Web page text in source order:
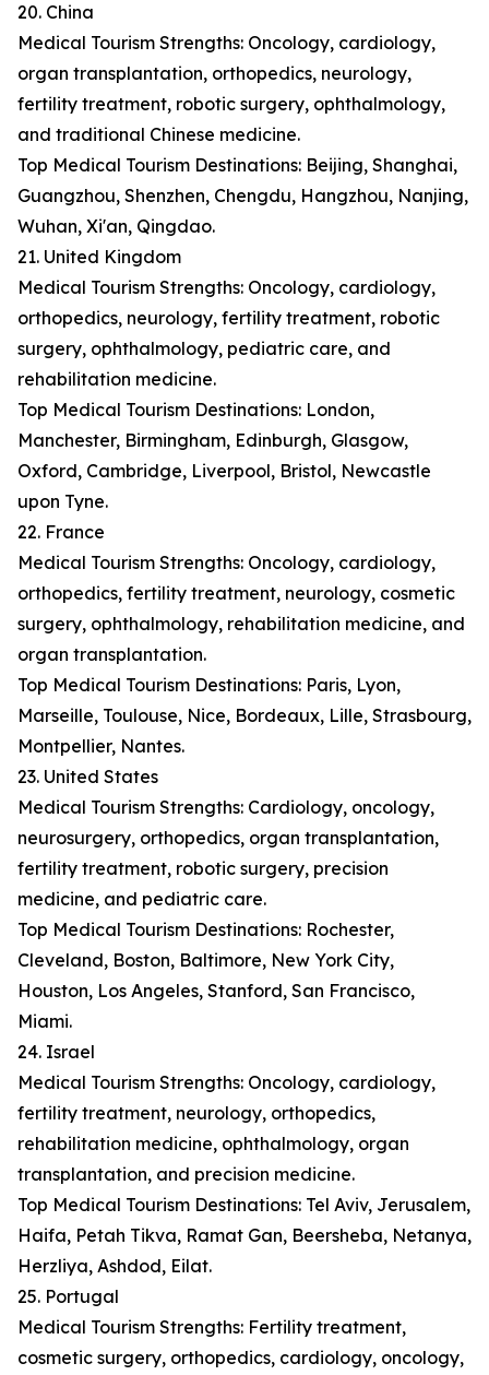
20. China
Medical Tourism Strengths: Oncology, cardiology,
organ transplantation, orthopedics, neurology,
fertility treatment, robotic surgery, ophthalmology,
and traditional Chinese medicine.
Top Medical Tourism Destinations: Beijing, Shanghai,
Guangzhou, Shenzhen, Chengdu, Hangzhou, Nanjing,
Wuhan, Xi'an, Qingdao.
21. United Kingdom
Medical Tourism Strengths: Oncology, cardiology,
orthopedics, neurology, fertility treatment, robotic
surgery, ophthalmology, pediatric care, and
rehabilitation medicine.
Top Medical Tourism Destinations: London,
Manchester, Birmingham, Edinburgh, Glasgow,
Oxford, Cambridge, Liverpool, Bristol, Newcastle
upon Tyne.
22. France
Medical Tourism Strengths: Oncology, cardiology,
orthopedics, fertility treatment, neurology, cosmetic
surgery, ophthalmology, rehabilitation medicine, and
organ transplantation.
Top Medical Tourism Destinations: Paris, Lyon,
Marseille, Toulouse, Nice, Bordeaux, Lille, Strasbourg,
Montpellier, Nantes.
23. United States
Medical Tourism Strengths: Cardiology, oncology,
neurosurgery, orthopedics, organ transplantation,
fertility treatment, robotic surgery, precision
medicine, and pediatric care.
Top Medical Tourism Destinations: Rochester,
Cleveland, Boston, Baltimore, New York City,
Houston, Los Angeles, Stanford, San Francisco,
Miami.
24. Israel
Medical Tourism Strengths: Oncology, cardiology,
fertility treatment, neurology, orthopedics,
rehabilitation medicine, ophthalmology, organ
transplantation, and precision medicine.
Top Medical Tourism Destinations: Tel Aviv, Jerusalem,
Haifa, Petah Tikva, Ramat Gan, Beersheba, Netanya,
Herzliya, Ashdod, Eilat.
25. Portugal
Medical Tourism Strengths: Fertility treatment,
cosmetic surgery, orthopedics, cardiology, oncology,